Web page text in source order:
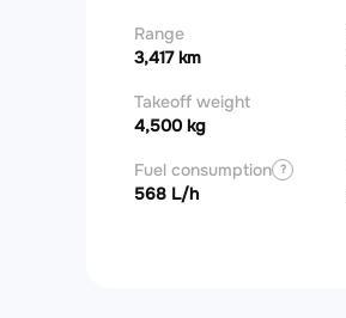
Range
3,417 km
Takeoff weight
4,500 kg
Fuel consumption ?
568 L/h